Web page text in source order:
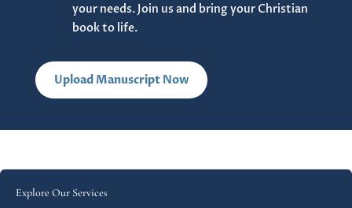
your needs. Join us and bring your Christian
book to life.
Upload Manuscript Now
Explore Our Services